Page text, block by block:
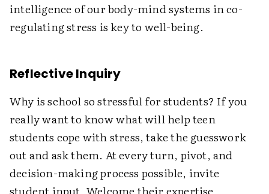
intelligence of our body-mind systems in co-
regulating stress is key to well-being.
Reflective Inquiry
Why is school so stressful for students? If you
really want to know what will help teen
students cope with stress, take the guesswork
out and ask them. At every turn, pivot, and
decision-making process possible, invite